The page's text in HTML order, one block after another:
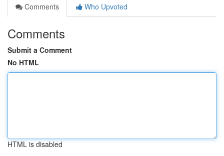
Comments
Who Upvoted
Comments
Submit a Comment
No HTML
HTML is disabled